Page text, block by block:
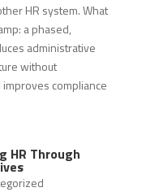
HR system. What
a phased,
administrative
without
compliance
HR Through